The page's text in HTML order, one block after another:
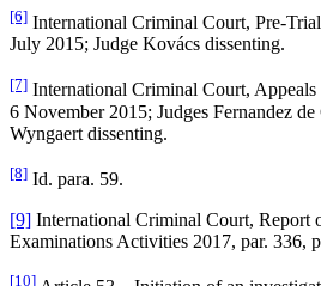
[6] International Criminal Court, Pre-
July 2015; Judge Kovács dissenting.
[7] International Criminal Court,
6 November 2015; Judges Fernandez
Wyngaert dissenting.
[8] Id. para. 59.
[9] International Criminal Court, Report
Examinations Activities 2017, par. 336,
[10]